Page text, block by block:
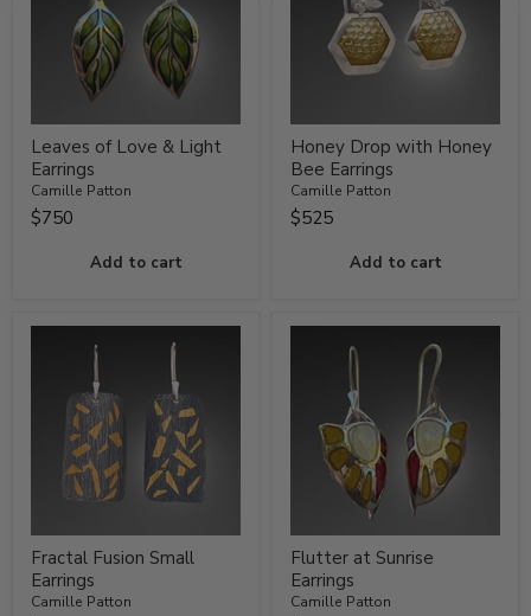
Leaves of Love & Light
Earrings
Camille Patton
$750
Add to cart
Honey Drop with Honey
Bee Earrings
Camille Patton
$525
Add to cart
Fractal Fusion Small
Earrings
Camille Patton
Flutter at Sunrise
Earrings
Camille Patton